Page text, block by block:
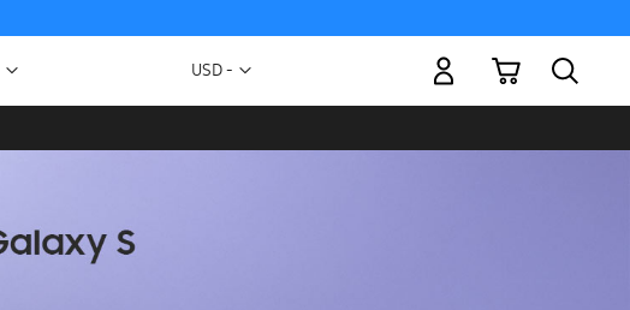
Currency
USD -
My Cart